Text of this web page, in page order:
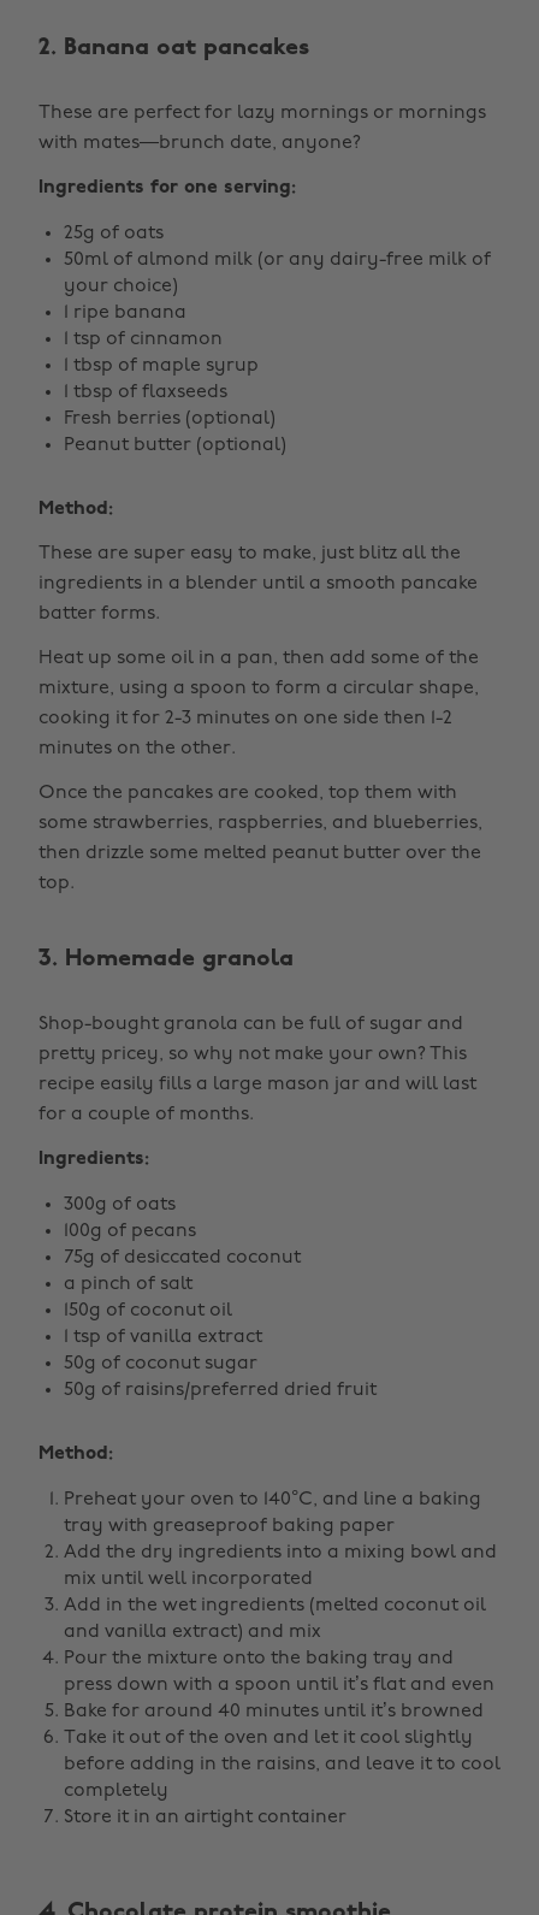
2. Banana oat pancakes
These are perfect for lazy mornings or mornings
with mates—brunch date, anyone?
Ingredients for one serving:
25g of oats
50ml of almond milk (or any dairy-free milk of
your choice)
1 ripe banana
1 tsp of cinnamon
1 tbsp of maple syrup
1 tbsp of flaxseeds
Fresh berries (optional)
Peanut butter (optional)
Method:
These are super easy to make, just blitz all the
ingredients in a blender until a smooth pancake
batter forms.
Heat up some oil in a pan, then add some of the
mixture, using a spoon to form a circular shape,
cooking it for 2-3 minutes on one side then 1-2
minutes on the other.
Once the pancakes are cooked, top them with
some strawberries, raspberries, and blueberries,
then drizzle some melted peanut butter over the
top.
3. Homemade granola
Shop-bought granola can be full of sugar and
pretty pricey, so why not make your own? This
recipe easily fills a large mason jar and will last
for a couple of months.
Ingredients:
300g of oats
100g of pecans
75g of desiccated coconut
a pinch of salt
150g of coconut oil
1 tsp of vanilla extract
50g of coconut sugar
50g of raisins/preferred dried fruit
Method:
Preheat your oven to 140°C, and line a baking
tray with greaseproof baking paper
Add the dry ingredients into a mixing bowl and
mix until well incorporated
Add in the wet ingredients (melted coconut oil
and vanilla extract) and mix
Pour the mixture onto the baking tray and
press down with a spoon until it’s flat and even
Bake for around 40 minutes until it’s browned
Take it out of the oven and let it cool slightly
before adding in the raisins, and leave it to cool
completely
Store it in an airtight container